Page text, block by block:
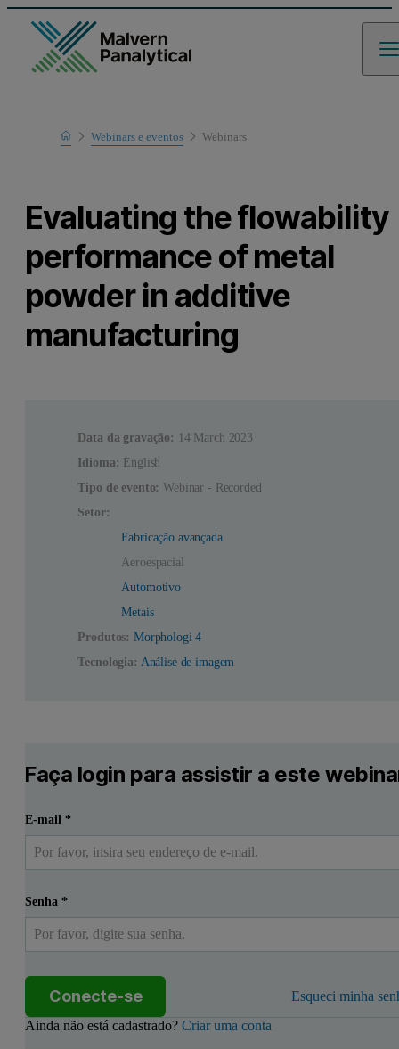
Home
Learn
Webinars e eventos Webinars
Evaluating the flowability
performance of metal
powder in additive
manufacturing
Data da gravação: 14 March 2023
Idioma: English
Tipo de evento: Webinar - Recorded
Setor:
Fabricação avançada
Aeroespacial
Automotivo
Metais
Produtos: Morphologi 4
Tecnologia: Análise de imagem
Faça login para assistir a este
E-mail*
Senha*
Conecte-se
Esqueci minha
Ainda não está cadastrado?Criar uma conta